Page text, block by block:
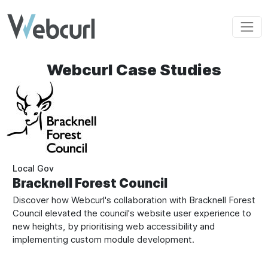
Webcurl Case Studies
Local Gov
Bracknell Forest Council
Discover how Webcurl's collaboration with Bracknell Forest
Council elevated the council's website user experience to
new heights, by prioritising web accessibility and
implementing custom module development.